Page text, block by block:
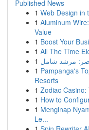
Published News
1 Web Design in
1 Aluminum
Value
1 Boost Your
1 All The Time
1
1 Pampanga's
Resorts
1 Zodiac Casino:
1 How to
1 Menginap
Le...